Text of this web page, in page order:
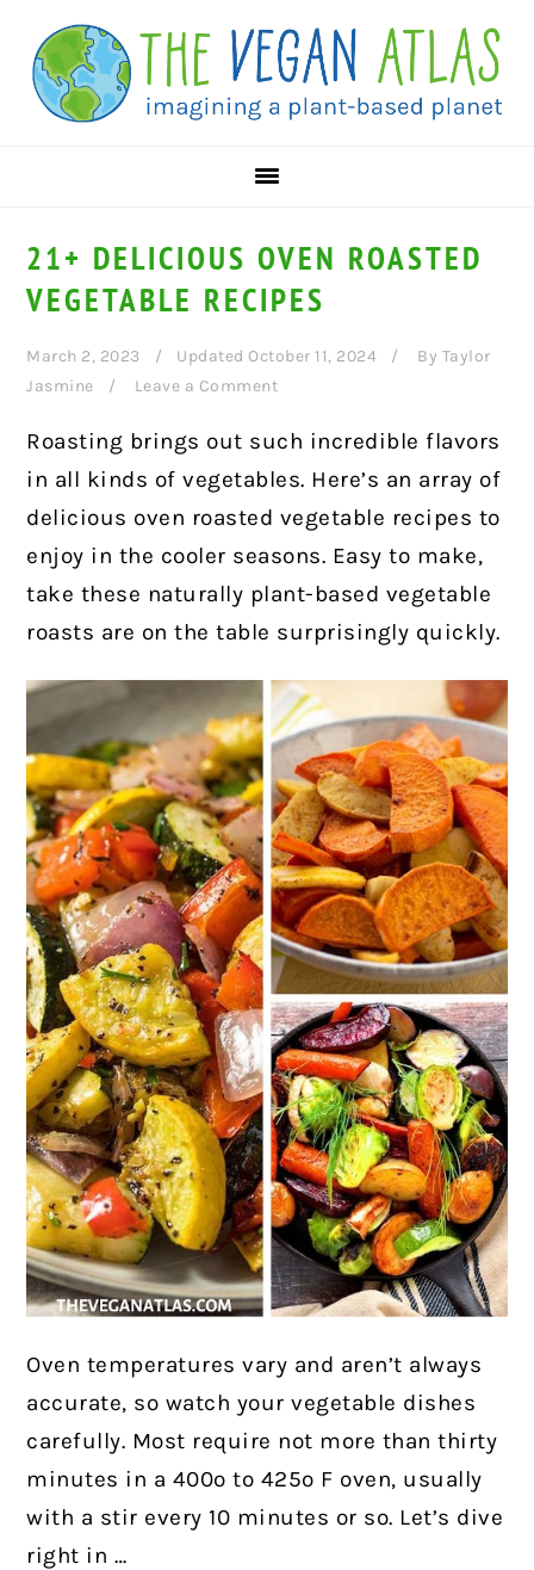
primary
navigation
main
content
primary
sidebar
21+ DELICIOUS OVEN ROASTED
VEGETABLE RECIPES
March 2, 2023 Updated October 11, 2024 By Taylor
Jasmine
Leave a Comment
Roasting brings out such incredible flavors
in all kinds of vegetables. Here’s an array of
delicious oven roasted vegetable recipes to
enjoy in the cooler seasons. Easy to make,
take these naturally plant-based vegetable
roasts are on the table surprisingly quickly.
Oven temperatures vary and aren’t always
accurate, so watch your vegetable dishes
carefully. Most require not more than thirty
minutes in a 400º to 425º F oven, usually
with a stir every 10 minutes or so. Let’s dive
right in …